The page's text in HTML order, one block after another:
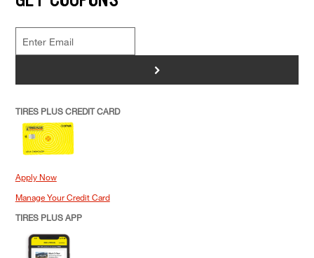
>
TIRES PLUS CREDIT CARD
Apply Now
Manage Your Credit Card
TIRES PLUS APP